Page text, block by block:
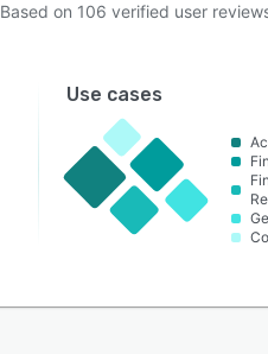
Based on 106 verified user
Use cases